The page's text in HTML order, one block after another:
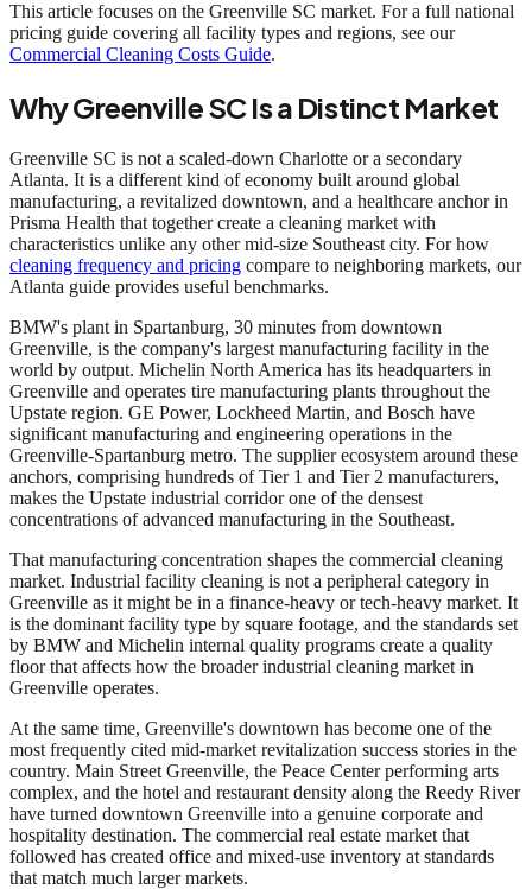
This article focuses on the Greenville SC market. For a full national
pricing guide covering all facility types and regions, see our
Commercial Cleaning Costs Guide.
Why Greenville SC Is a Distinct Market
Greenville SC is not a scaled-down Charlotte or a secondary
Atlanta. It is a different kind of economy built around global
manufacturing, a revitalized downtown, and a healthcare anchor in
Prisma Health that together create a cleaning market with
characteristics unlike any other mid-size Southeast city. For how
cleaning frequency and pricing compare to neighboring markets, our
Atlanta guide provides useful benchmarks.
BMW's plant in Spartanburg, 30 minutes from downtown
Greenville, is the company's largest manufacturing facility in the
world by output. Michelin North America has its headquarters in
Greenville and operates tire manufacturing plants throughout the
Upstate region. GE Power, Lockheed Martin, and Bosch have
significant manufacturing and engineering operations in the
Greenville-Spartanburg metro. The supplier ecosystem around these
anchors, comprising hundreds of Tier 1 and Tier 2 manufacturers,
makes the Upstate industrial corridor one of the densest
concentrations of advanced manufacturing in the Southeast.
That manufacturing concentration shapes the commercial cleaning
market. Industrial facility cleaning is not a peripheral category in
Greenville as it might be in a finance-heavy or tech-heavy market. It
is the dominant facility type by square footage, and the standards set
by BMW and Michelin internal quality programs create a quality
floor that affects how the broader industrial cleaning market in
Greenville operates.
At the same time, Greenville's downtown has become one of the
most frequently cited mid-market revitalization success stories in the
country. Main Street Greenville, the Peace Center performing arts
complex, and the hotel and restaurant density along the Reedy River
have turned downtown Greenville into a genuine corporate and
hospitality destination. The commercial real estate market that
followed has created office and mixed-use inventory at standards
that match much larger markets.